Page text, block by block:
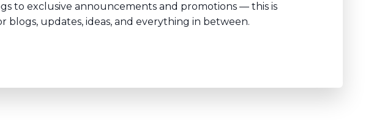
to exclusive announcements and promotions — this is
blogs, updates, ideas, and everything in between.